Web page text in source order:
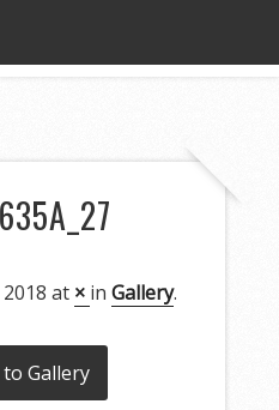
at × in Gallery.
Gallery